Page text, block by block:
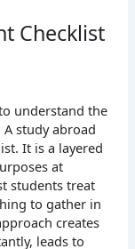
Checklist
understand the
study abroad
It is a layered
at
students treat
to gather in
creates
leads to